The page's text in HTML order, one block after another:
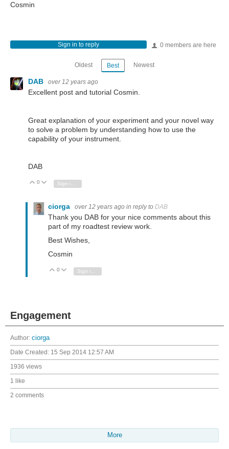
Cosmin
0 members are here
Sign in to reply
Oldest Best Newest
DAB over 12 years ago
Excellent post and tutorial Cosmin.
Great explanation of your experiment and your novel way
to solve a problem by understanding how to use the
capability of your instrument.
DAB
Vote Up
0 Vote Down
ciorga over 12 years ago in reply to DAB
Thank you DAB for your nice comments about this
part of my roadtest review work.
Best Wishes,
Cosmin
Vote Up
0 Vote Down
Engagement
Author: ciorga
Date Created: 15 Sep 2014 12:57 AM
1936 views
1 like
2 comments
More